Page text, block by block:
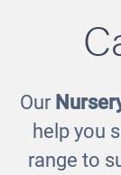
Our
help you
range to